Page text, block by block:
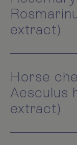
extract)
Horse
Aesculus
extract)